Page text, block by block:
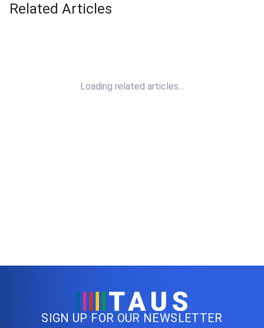
Related Articles
Loading related articles…
SIGN UP FOR OUR NEWSLETTER